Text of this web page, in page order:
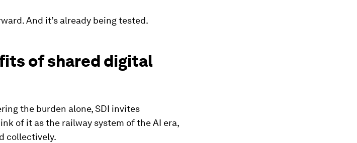
And it’s already being tested.
of shared digital
the burden alone, SDI invites
of it as the railway system of the AI era,
collectively.